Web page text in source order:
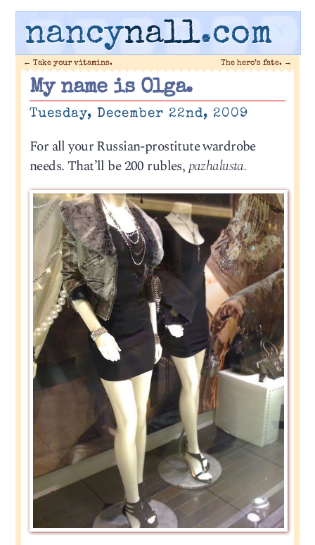
nancynall.com
← Take your vitamins. The hero’s fate. →
My name is Olga.
Tuesday, December 22nd, 2009
For all your Russian-prostitute wardrobe
needs. That’ll be 200 rubles,pazhalusta.